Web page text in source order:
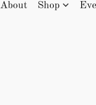
About Shop